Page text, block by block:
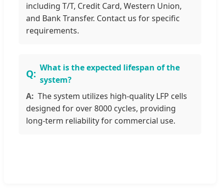
including T/T, Credit Card, Western Union,
and Bank Transfer. Contact us for specific
requirements.
What is the expected lifespan of the
system?
The system utilizes high-quality LFP cells
designed for over 8000 cycles, providing
long-term reliability for commercial use.